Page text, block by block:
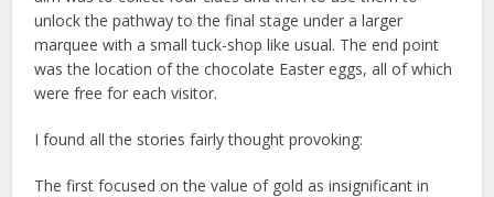
unlock the pathway to the final stage under a larger
marquee with a small tuck-shop like usual. The end point
was the location of the chocolate Easter eggs, all of which
were free for each visitor.
I found all the stories fairly thought provoking:
The first focused on the value of gold as insignificant in